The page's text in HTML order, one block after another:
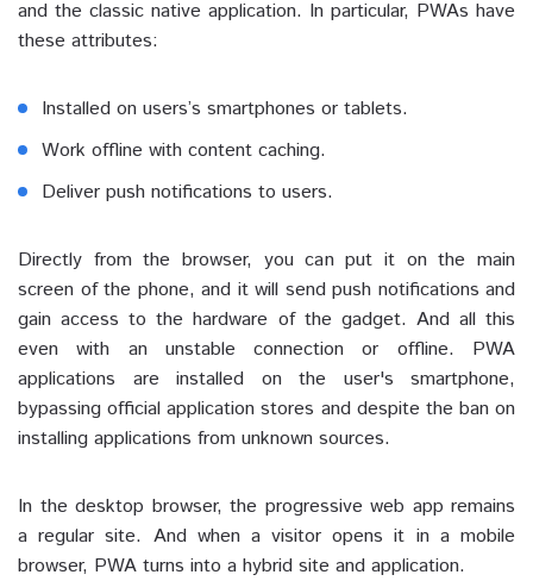
and the classic native application. In particular, PWAs have
these attributes:
Installed on users’s smartphones or tablets.
Work offline with content caching.
Deliver push notifications to users.
Directly from the browser, you can put it on the main
screen of the phone, and it will send push notifications and
gain access to the hardware of the gadget. And all this
even with an unstable connection or offline. PWA
applications are installed on the user's smartphone,
bypassing official application stores and despite the ban on
installing applications from unknown sources.
In the desktop browser, the progressive web app remains
a regular site. And when a visitor opens it in a mobile
browser, PWA turns into a hybrid site and application.